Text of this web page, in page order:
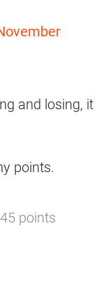
and losing, it
points.
points